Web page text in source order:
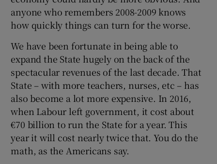
anyone who remembers 2008-2009 knows
how quickly things can turn for the worse.
We have been fortunate in being able to
expand the State hugely on the back of the
spectacular revenues of the last decade. That
State – with more teachers, nurses, etc – has
also become a lot more expensive. In 2016,
when Labour left government, it cost about
€70 billion to run the State for a year. This
year it will cost nearly twice that. You do the
math, as the Americans say.